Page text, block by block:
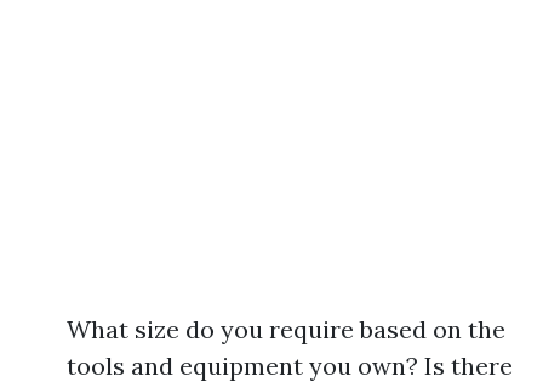
What size do you require based on the
tools and equipment you own? Is there